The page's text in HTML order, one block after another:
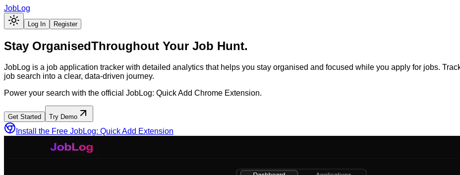
JobLog
Log In Register
Stay OrganisedThroughout Your Job Hunt.
JobLog is a job application tracker with detailed analytics that helps you stay organised and focused while you apply for jobs.
job search into a clear, data-driven journey.
Power your search with the official JobLog: Quick Add Chrome Extension.
Get Started Try Demo
Install the Free JobLog: Quick Add Extension